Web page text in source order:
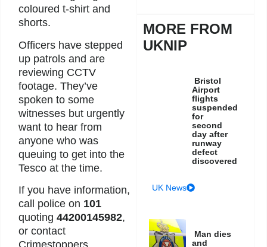
coloured t-shirt and
shorts.
Officers have stepped
up patrols and are
reviewing CCTV
footage. They’ve
spoken to some
witnesses but urgently
want to hear from
anyone who was
queuing to get into the
Tesco at the time.
If you have information,
call police on 101
quoting 44200145982,
or contact
Crimestoppers
MORE FROM
UKNIP
Bristol
Airport
flights
suspended
for
second
day after
runway
defect
discovered
UK News
Man dies
and